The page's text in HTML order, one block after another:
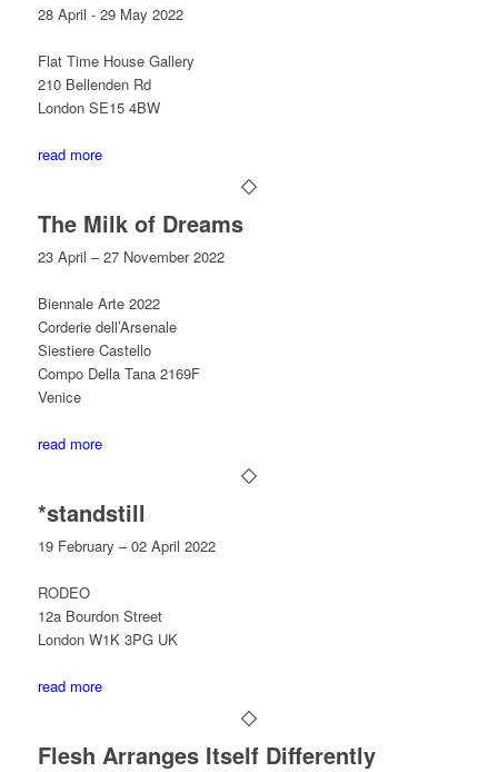
28 April - 29 May 2022
Flat Time House Gallery
210 Bellenden Rd
London SE15 4BW
read more
The Milk of Dreams
23 April – 27 November 2022
Biennale Arte 2022
Corderie dell’Arsenale
Siestiere Castello
Compo Della Tana 2169F
Venice
read more
*standstill
19 February – 02 April 2022
RODEO
12a Bourdon Street
London W1K 3PG UK
read more
Flesh Arranges Itself Differently